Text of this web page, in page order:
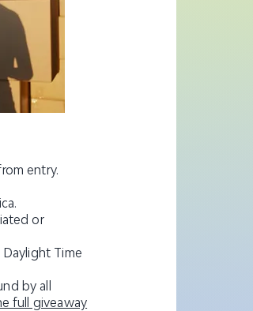
entry.
or
Daylight Time
by all
full giveaway